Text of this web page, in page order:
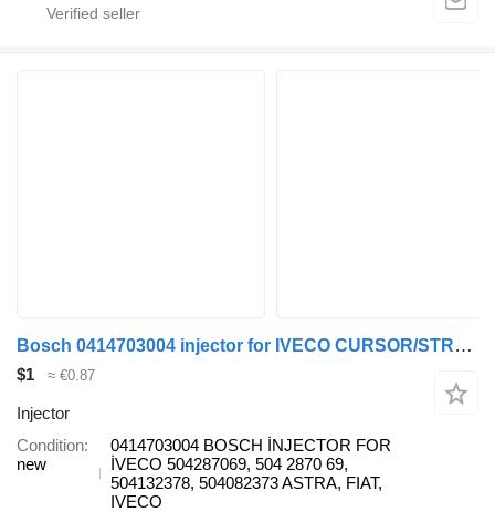
Bosch 0414703004 injector for IVECO CURSOR/STRAİLS truck
$1 ≈ €0.87
Injector
Condition
new
0414703004 BOSCH İNJECTOR FOR
İVECO 504287069, 504 2870 69,
504132378, 504082373 ASTRA, FIAT,
IVECO